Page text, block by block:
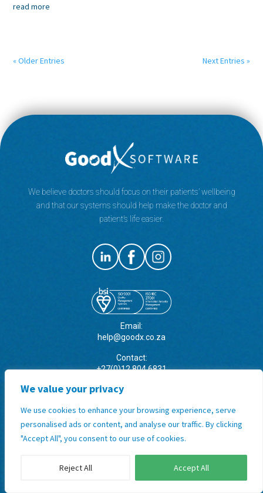
We value your privacy
We use cookies to enhance your browsing experience, serve
personalised ads or content, and analyse our traffic. By clicking
"Accept All", you consent to our use of cookies.
Reject All Accept All
read more
« Older Entries Next Entries »
We believe doctors should focus on their patients’ wellbeing
and that our systems should help make the doctor and
patient’s life easier.
Email:
help@goodx.co.za
Contact:
+27(0)12 804 6831
31 Snyman Road, Brummeria,
Pretoria, Gauteng, South Africa
Standard Operating Procedures